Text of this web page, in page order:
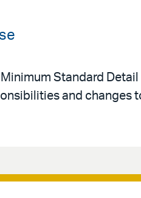
Standard
and changes